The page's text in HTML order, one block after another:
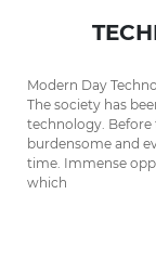
Modern Day
The society has
technology.
burdensome and
time. Immense
which